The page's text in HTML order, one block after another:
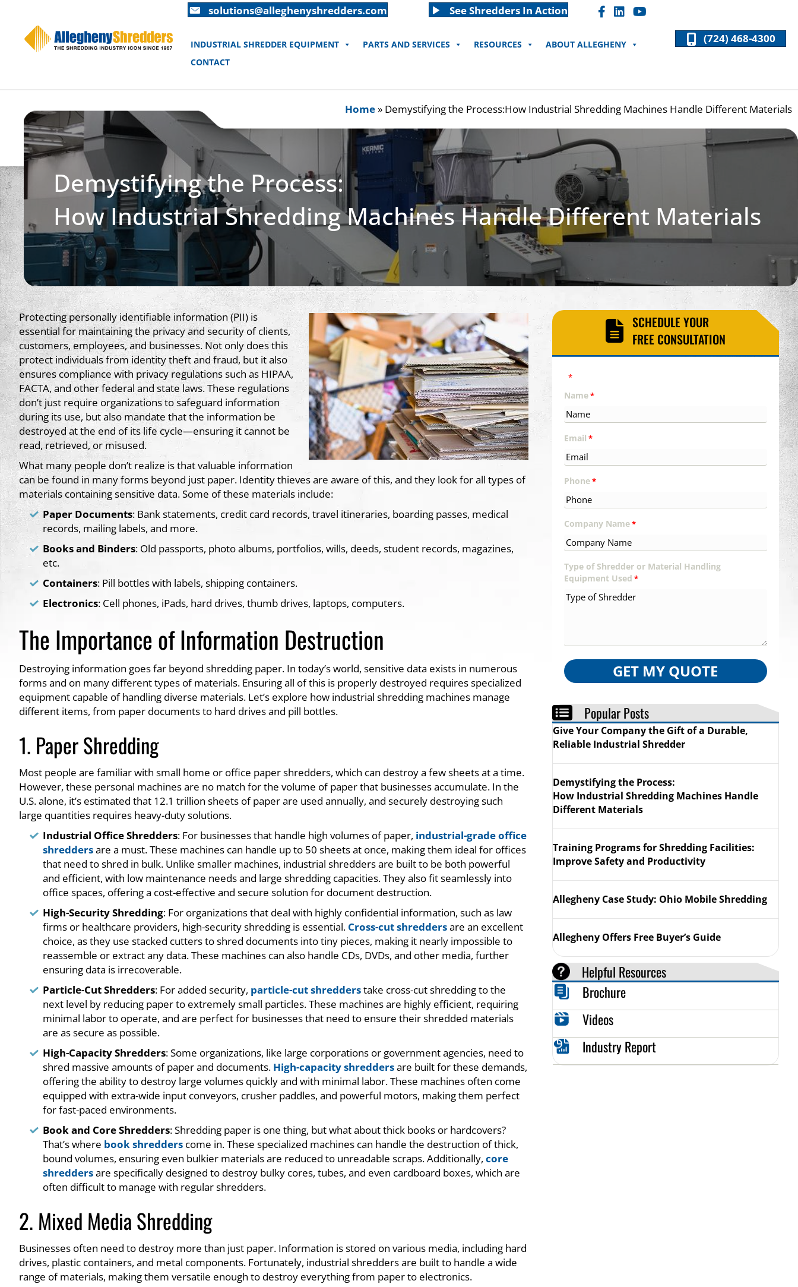
Content
navigation
solutions@alleghenyshredders.com See Shredders In Action Facebook "F" Icon
LinkedIn "In" Icon
INDUSTRIAL SHREDDER EQUIPMENT PARTS AND SERVICES RESOURCES
ABOUT ALLEGHENY
CONTACT
(724) 468-4300
Home» Demystifying the Process:How Industrial Shredding Machines Handle Different Materials
Demystifying the Process:
How Industrial Shredding Machines Handle Different Materials
Protecting personally identifiable information (PII) is
essential for maintaining the privacy and security of clients,
customers, employees, and businesses. Not only does this
protect individuals from identity theft and fraud, but it also
ensures compliance with privacy regulations such as HIPAA,
FACTA, and other federal and state laws. These regulations
don’t just require organizations to safeguard information
during its use, but also mandate that the information be
destroyed at the end of its life cycle—ensuring it cannot be
read, retrieved, or misused.
What many people don’t realize is that valuable information
can be found in many forms beyond just paper. Identity thieves are aware of this, and they look for all types of
materials containing sensitive data. Some of these materials include:
Paper Documents: Bank statements, credit card records, travel itineraries, boarding passes, medical
records, mailing labels, and more.
Books and Binders: Old passports, photo albums, portfolios, wills, deeds, student records, magazines,
etc.
Containers: Pill bottles with labels, shipping containers.
Electronics: Cell phones, iPads, hard drives, thumb drives, laptops, computers.
The Importance of Information Destruction
Destroying information goes far beyond shredding paper. In today’s world, sensitive data exists in numerous
forms and on many different types of materials. Ensuring all of this is properly destroyed requires specialized
equipment capable of handling diverse materials. Let’s explore how industrial shredding machines manage
different items, from paper documents to hard drives and pill bottles.
1. Paper Shredding
Most people are familiar with small home or office paper shredders, which can destroy a few sheets at a time.
However, these personal machines are no match for the volume of paper that businesses accumulate. In the
U.S. alone, it’s estimated that 12.1 trillion sheets of paper are used annually, and securely destroying such
large quantities requires heavy-duty solutions.
Industrial Office Shredders: For businesses that handle high volumes of paper, industrial-grade office
shreddersare a must. These machines can handle up to 50 sheets at once, making them ideal for offices
that need to shred in bulk. Unlike smaller machines, industrial shredders are built to be both powerful
and efficient, with low maintenance needs and large shredding capacities. They also fit seamlessly into
office spaces, offering a cost-effective and secure solution for document destruction.
High-Security Shredding: For organizations that deal with highly confidential information, such as law
firms or healthcare providers, high-security shredding is essential. Cross-cut shreddersare an excellent
choice, as they use stacked cutters to shred documents into tiny pieces, making it nearly impossible to
reassemble or extract any data. These machines can also handle CDs, DVDs, and other media, further
ensuring data is irrecoverable.
Particle-Cut Shredders: For added security, particle-cut shredderstake cross-cut shredding to the
next level by reducing paper to extremely small particles. These machines are highly efficient, requiring
minimal labor to operate, and are perfect for businesses that need to ensure their shredded materials
are as secure as possible.
High-Capacity Shredders: Some organizations, like large corporations or government agencies, need to
shred massive amounts of paper and documents. High-capacity shreddersare built for these demands,
offering the ability to destroy large volumes quickly and with minimal labor. These machines often come
equipped with extra-wide input conveyors, crusher paddles, and powerful motors, making them perfect
for fast-paced environments.
Book and Core Shredders: Shredding paper is one thing, but what about thick books or hardcovers?
That’s where book shredders come in. These specialized machines can handle the destruction of thick,
bound volumes, ensuring even bulkier materials are reduced to unreadable scraps. Additionally, core
shreddersare specifically designed to destroy bulky cores, tubes, and even cardboard boxes, which are
often difficult to manage with regular shredders.
2. Mixed Media Shredding
Businesses often need to destroy more than just paper. Information is stored on various media, including hard
drives, plastic containers, and metal components. Fortunately, industrial shredders are built to handle a wide
range of materials, making them versatile enough to destroy everything from paper to electronics.
SCHEDULE YOUR
FREE CONSULTATION
*" indicates required fields
Name*
Email *
Phone*
Company Name*
Type of Shredder or Material Handling
Equipment Used *
GET MY QUOTE
Popular Posts
Give Your Company the Gift of a Durable,
Reliable Industrial Shredder
Demystifying the Process:
How Industrial Shredding Machines Handle
Different Materials
Training Programs for Shredding Facilities:
Improve Safety and Productivity
Allegheny Case Study: Ohio Mobile Shredding
Allegheny Offers Free Buyer’s Guide
Helpful Resources
Brochure
Videos
Industry Report